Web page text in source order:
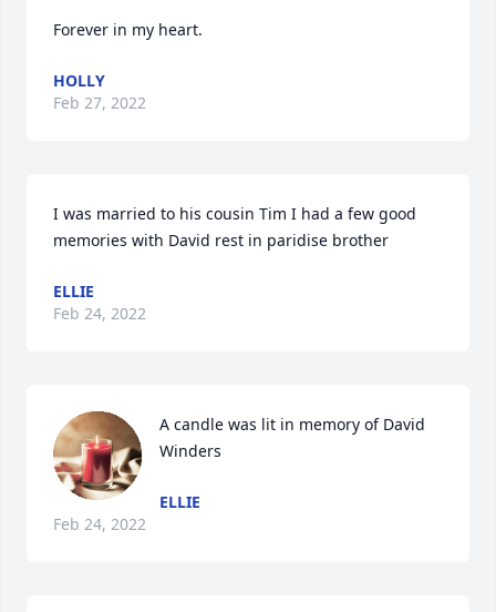
Forever in my heart.
HOLLY
Feb 27, 2022
I was married to his cousin Tim I had a few good
memories with David rest in paridise brother
ELLIE
Feb 24, 2022
A candle was lit in memory of David
Winders
ELLIE
Feb 24, 2022